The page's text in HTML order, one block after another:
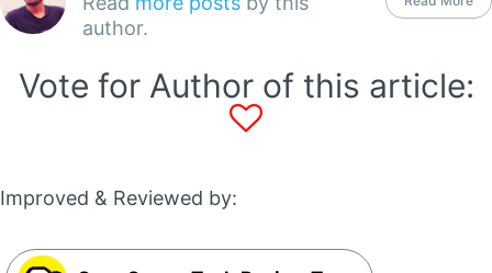
author.
Vote for Author of this article:
Improved & Reviewed by: